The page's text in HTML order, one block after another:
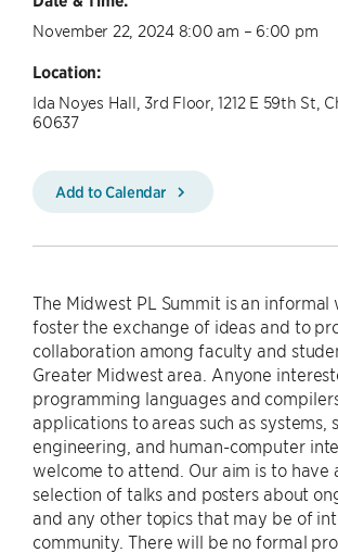
November 22, 2024 8:00 am – 6:00 pm
Location:
Ida Noyes Hall, 3rd Floor, 1212 E 59th St,
60637
Add to Calendar
The Midwest PL Summit is an informal
foster the exchange of ideas and to
collaboration among faculty and
Greater Midwest area. Anyone
programming languages and
applications to areas such as systems,
engineering, and human-computer
welcome to attend. Our aim is to have
selection of talks and posters about
and any other topics that may be of
community. There will be no formal